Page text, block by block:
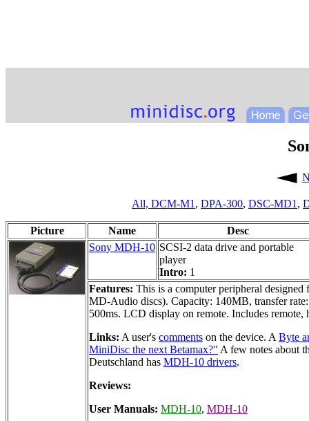
All, DCM-M1 , DPA-300, DSC-MD1 ,
Picture Name
Desc
Sony MDH-10 SCSI-2 data drive and portable
player
Intro: 1
Features: This is a computer peripheral
MD-Audio discs). Capacity: 140MB, transfer
500ms. LCD display on remote. Includes
Links: A user's comments on the device. A Byte
MiniDisc the next Betamax?" A few notes about
Deutschland has MDH-10 drivers.
Reviews:
User Manuals: MDH-10, MDH-10